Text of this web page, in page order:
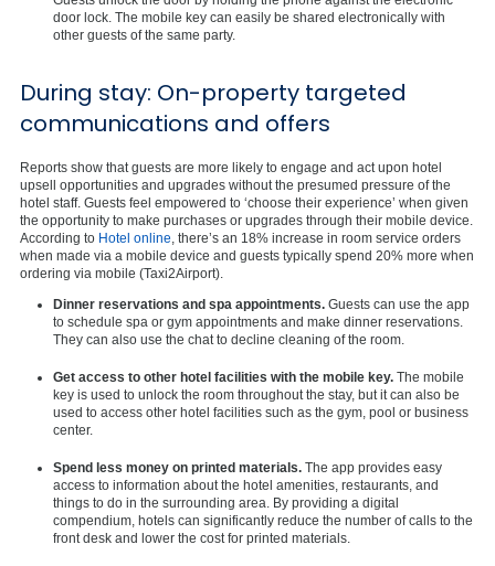
door lock. The mobile key can easily be shared electronically with
other guests of the same party.
During stay: On-property targeted
communications and offers
Reports show that guests are more likely to engage and act upon hotel
upsell opportunities and upgrades without the presumed pressure of the
hotel staff. Guests feel empowered to ‘choose their experience’ when given
the opportunity to make purchases or upgrades through their mobile device.
According to Hotel online, there’s an 18% increase in room service orders
when made via a mobile device and guests typically spend 20% more when
ordering via mobile (Taxi2Airport).
Dinner reservations and spa appointments. Guests can use the app
to schedule spa or gym appointments and make dinner reservations.
They can also use the chat to decline cleaning of the room.
Get access to other hotel facilities with the mobile key. The mobile
key is used to unlock the room throughout the stay, but it can also be
used to access other hotel facilities such as the gym, pool or business
center.
Spend less money on printed materials. The app provides easy
access to information about the hotel amenities, restaurants, and
things to do in the surrounding area. By providing a digital
compendium, hotels can significantly reduce the number of calls to the
front desk and lower the cost for printed materials.